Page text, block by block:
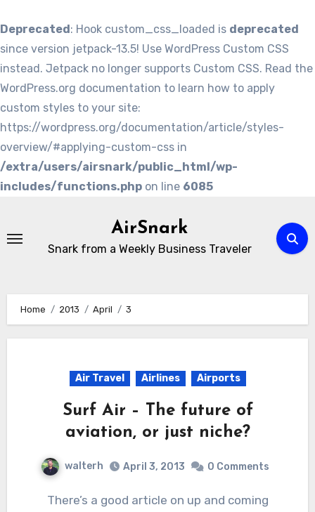
Deprecated: Hook custom_css_loaded is deprecated
since version jetpack-13.5! Use WordPress Custom CSS
instead. Jetpack no longer supports Custom CSS. Read the
WordPress.org documentation to learn how to apply
custom styles to your site:
https://wordpress.org/documentation/article/styles-
overview/#applying-custom-css in
/extra/users/airsnark/public_html/wp-
includes/functions.php on line 6085
content
AirSnark
Snark from a Weekly Business Traveler
Home 2013 April 3
Air Travel Airlines Airports
Surf Air – The future of
aviation, or just niche?
walterh April 3, 2013 0 Comments
There’s a good article on up and coming